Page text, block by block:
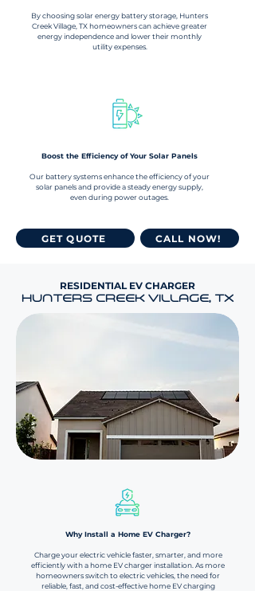
By choosing solar energy battery storage, Hunters
Creek Village, TX homeowners can achieve greater
energy independence and lower their monthly
utility expenses.
Boost the Efficiency of Your Solar Panels
Our battery systems enhance the efficiency of your
solar panels and provide a steady energy supply,
even during power outages.
GET QUOTE CALL NOW!
RESIDENTIAL EV CHARGER
HUNTERS CREEK VILLAGE, TX
Why Install a Home EV Charger?​​
Charge your electric vehicle faster, smarter, and more
efficiently with a home EV charger installation. As more
homeowners switch to electric vehicles, the need for
reliable, fast, and cost-effective home EV charging